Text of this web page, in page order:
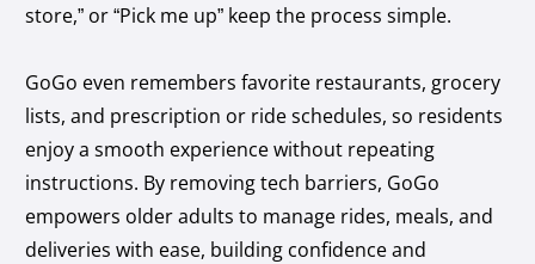
store,” or “Pick me up” keep the process simple.
GoGo even remembers favorite restaurants, grocery
lists, and prescription or ride schedules, so residents
enjoy a smooth experience without repeating
instructions. By removing tech barriers, GoGo
empowers older adults to manage rides, meals, and
deliveries with ease, building confidence and